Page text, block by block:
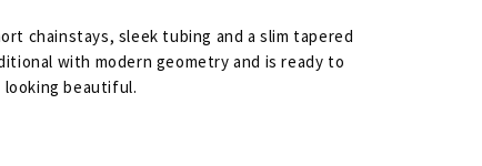
chainstays, sleek tubing and a slim tapered
with modern geometry and is ready to
beautiful.